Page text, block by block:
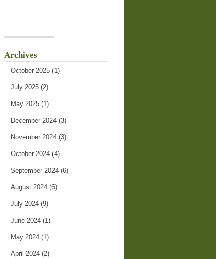
Archives
October 2025 (1)
July 2025 (2)
May 2025 (1)
December 2024 (3)
November 2024 (3)
October 2024 (4)
September 2024 (6)
August 2024 (6)
July 2024 (9)
June 2024 (1)
May 2024 (1)
April 2024 (2)